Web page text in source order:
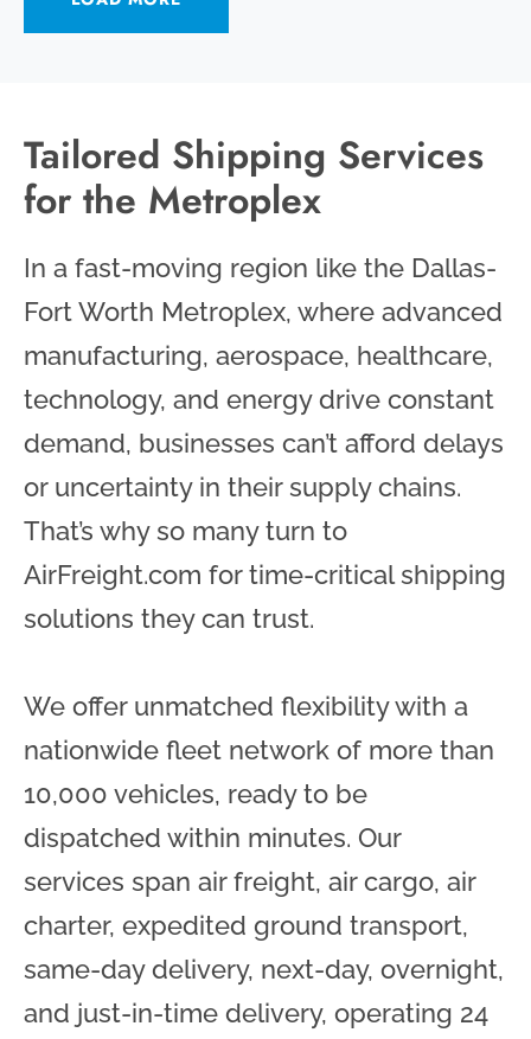
Tailored Shipping Services
for the Metroplex
In a fast-moving region like the Dallas-
Fort Worth Metroplex, where advanced
manufacturing, aerospace, healthcare,
technology, and energy drive constant
demand, businesses can’t afford delays
or uncertainty in their supply chains.
That’s why so many turn to
AirFreight.com for time-critical shipping
solutions they can trust.
We offer unmatched flexibility with a
nationwide fleet network of more than
10,000 vehicles, ready to be
dispatched within minutes. Our
services span air freight, air cargo, air
charter, expedited ground transport,
same-day delivery, next-day, overnight,
and just-in-time delivery, operating 24